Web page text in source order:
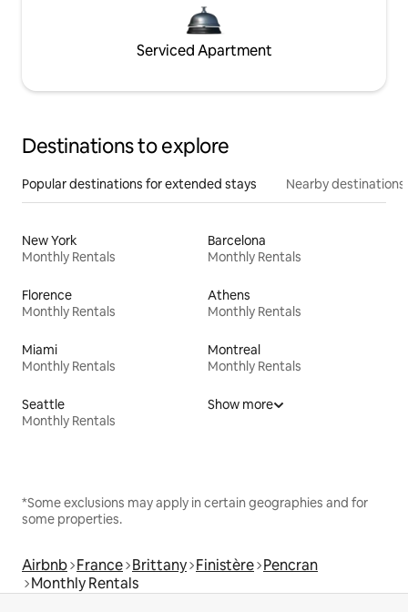
Serviced Apartment
Destinations to explore
Popular destinations for extended stays Nearby destinations
New York
Monthly Rentals
Barcelona
Monthly Rentals
Florence
Monthly Rentals
Athens
Monthly Rentals
Miami
Monthly Rentals
Montreal
Monthly Rentals
Seattle
Monthly Rentals
Show more
*Some exclusions may apply in certain geographies and for
some properties.
Airbnb France Brittany Finistère Pencran
Monthly Rentals